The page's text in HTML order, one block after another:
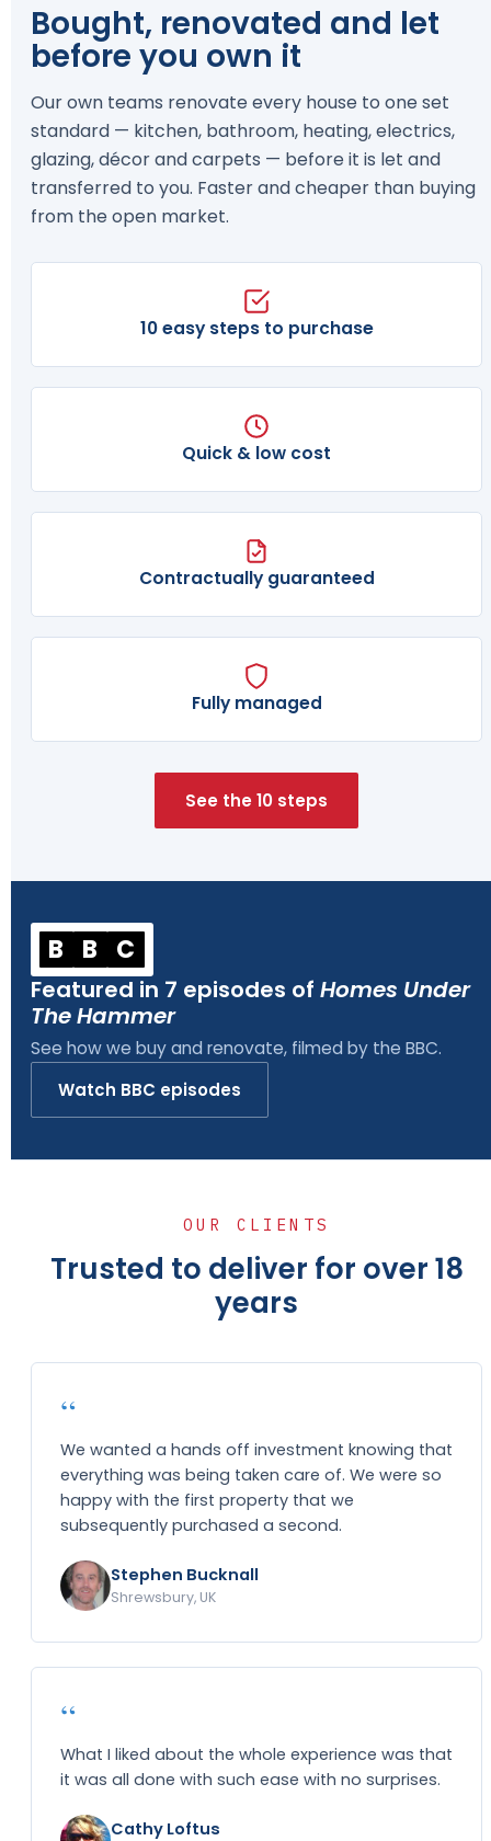
Bought, renovated and let
before you own it
Our own teams renovate every house to one set
standard — kitchen, bathroom, heating, electrics,
glazing, décor and carpets — before it is let and
transferred to you. Faster and cheaper than buying
from the open market.
10 easy steps to purchase
Quick & low cost
Contractually guaranteed
Fully managed
See the 10 steps
B B C
Featured in 7 episodes of Homes Under
The Hammer
See how we buy and renovate, filmed by the BBC.
Watch BBC episodes
OUR CLIENTS
Trusted to deliver for over 18
years
“
We wanted a hands off investment knowing that
everything was being taken care of. We were so
happy with the first property that we
subsequently purchased a second.
Stephen Bucknall
Shrewsbury, UK
“
What I liked about the whole experience was that
it was all done with such ease with no surprises.
Cathy Loftus